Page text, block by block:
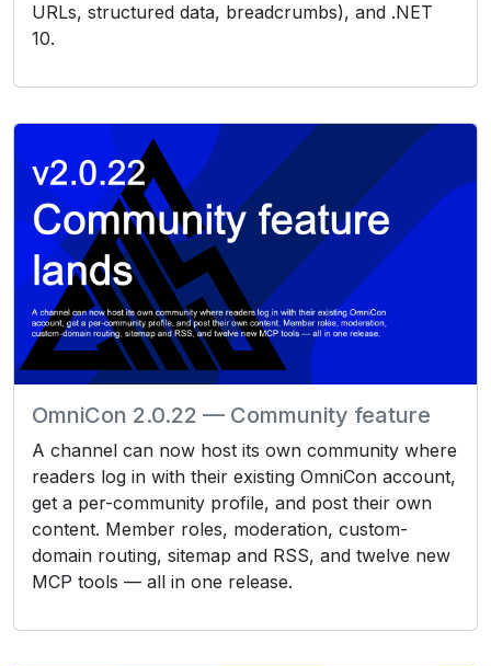
URLs, structured data, breadcrumbs), and .NET
10.
OmniCon 2.0.22 — Community feature
A channel can now host its own community where
readers log in with their existing OmniCon account,
get a per-community profile, and post their own
content. Member roles, moderation, custom-
domain routing, sitemap and RSS, and twelve new
MCP tools — all in one release.